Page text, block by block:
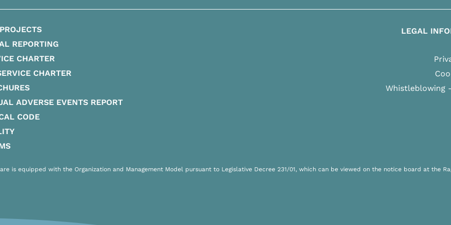
REPORTING
CHARTER
CHARTER
ADVERSE EVENTS REPORT
CODE
LEGAL
Whistleblowing
is equipped with the Organization and Management Model pursuant to Legislative Decree 231/01, which can be viewed on the notice board at the